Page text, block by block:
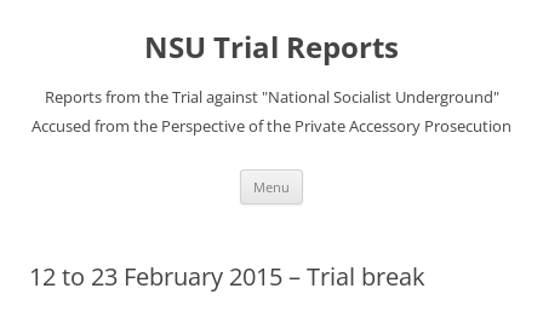
NSU Trial Reports
Reports from the Trial against "National Socialist Underground"
Accused from the Perspective of the Private Accessory Prosecution
Menu
12 to 23 February 2015 – Trial break